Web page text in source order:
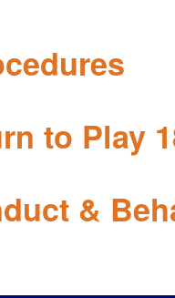
to Play
&